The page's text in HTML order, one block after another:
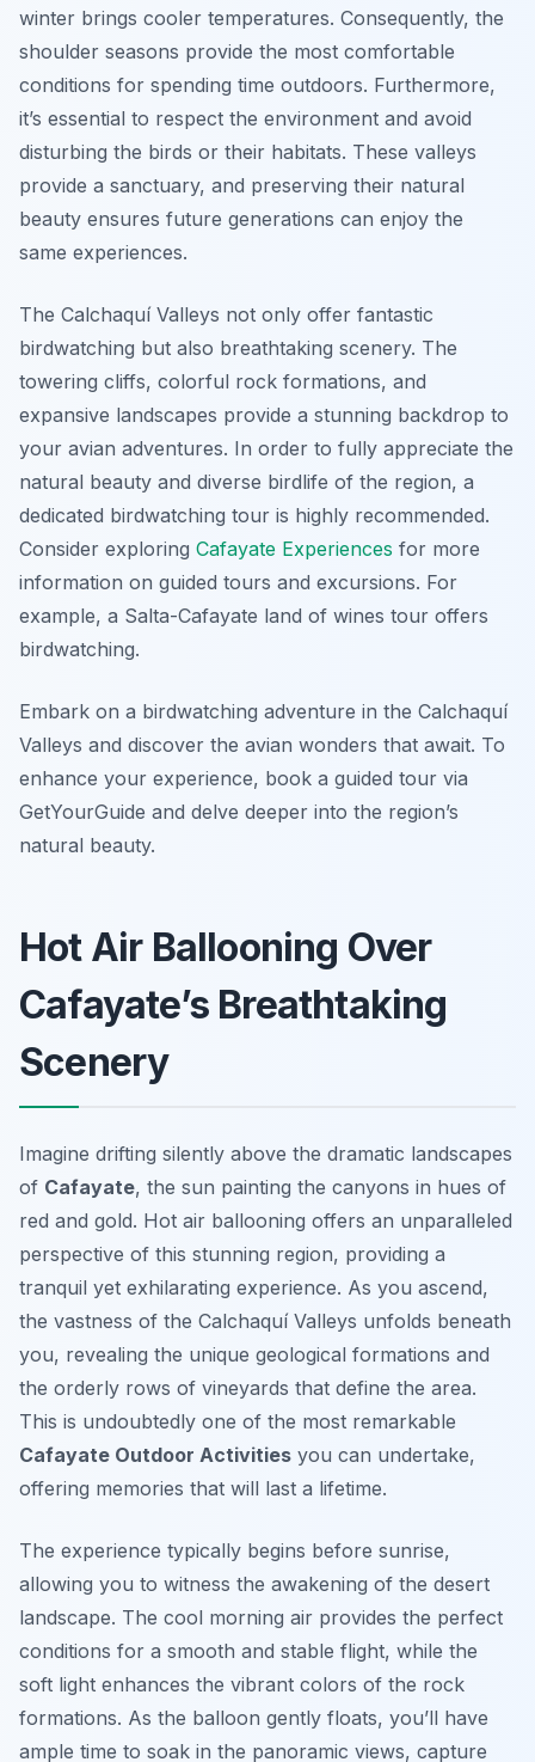
winter brings cooler temperatures. Consequently, the
shoulder seasons provide the most comfortable
conditions for spending time outdoors. Furthermore,
it’s essential to respect the environment and avoid
disturbing the birds or their habitats. These valleys
provide a sanctuary, and preserving their natural
beauty ensures future generations can enjoy the
same experiences.
The Calchaquí Valleys not only offer fantastic
birdwatching but also breathtaking scenery. The
towering cliffs, colorful rock formations, and
expansive landscapes provide a stunning backdrop to
your avian adventures. In order to fully appreciate the
natural beauty and diverse birdlife of the region, a
dedicated birdwatching tour is highly recommended.
Consider exploring Cafayate Experiences for more
information on guided tours and excursions. For
example, a Salta-Cafayate land of wines tour offers
birdwatching.
Embark on a birdwatching adventure in the Calchaquí
Valleys and discover the avian wonders that await. To
enhance your experience, book a guided tour via
GetYourGuide and delve deeper into the region’s
natural beauty.
Hot Air Ballooning Over
Cafayate’s Breathtaking
Scenery
Imagine drifting silently above the dramatic landscapes
of Cafayate, the sun painting the canyons in hues of
red and gold. Hot air ballooning offers an unparalleled
perspective of this stunning region, providing a
tranquil yet exhilarating experience. As you ascend,
the vastness of the Calchaquí Valleys unfolds beneath
you, revealing the unique geological formations and
the orderly rows of vineyards that define the area.
This is undoubtedly one of the most remarkable
Cafayate Outdoor Activities you can undertake,
offering memories that will last a lifetime.
The experience typically begins before sunrise,
allowing you to witness the awakening of the desert
landscape. The cool morning air provides the perfect
conditions for a smooth and stable flight, while the
soft light enhances the vibrant colors of the rock
formations. As the balloon gently floats, you’ll have
ample time to soak in the panoramic views, capture